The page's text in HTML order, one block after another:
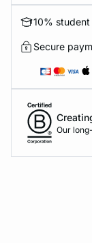
10%
Secure
Our